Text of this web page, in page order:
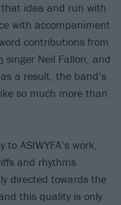
idea and run with
with accompaniment
contributions from
singer Neil Fallon, and
a result, the band’s
so much more than
ASIWYFA’s work,
and rhythms
directed towards the
this quality is only